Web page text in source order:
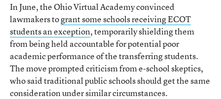
In June, the Ohio Virtual Academy convinced
lawmakers togrant some schools receiving ECOT
students an exception, temporarily shielding them
from being held accountable for potential poor
academic performance of the transferring students.
The move prompted criticism from e-school skeptics,
who said traditional public schools should get the same
consideration under similar circumstances.